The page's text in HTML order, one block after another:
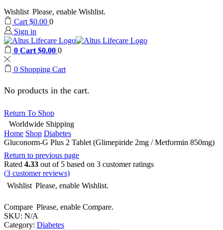
Wishlist Please, enable Wishlist.
Cart $0.00 0
Sign in
0 Cart $0.00 0
0 Shopping Cart
No products in the cart.
Return To Shop
Worldwide Shipping
Home Shop Diabetes
Gluconorm-G Plus 2 Tablet (Glimepiride 2mg / Metformin 850mg)
Return to previous page
Rated 4.33 out of 5 based on 3 customer ratings
(3 customer reviews)
Wishlist Please, enable Wishlist.
Compare Please, enable Compare.
SKU: N/A
Category: Diabetes